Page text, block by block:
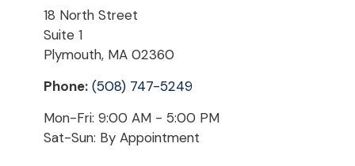
18 North Street
Suite 1
Plymouth, MA 02360
Phone: (508) 747-5249
Mon-Fri: 9:00 AM - 5:00 PM
Sat-Sun: By Appointment